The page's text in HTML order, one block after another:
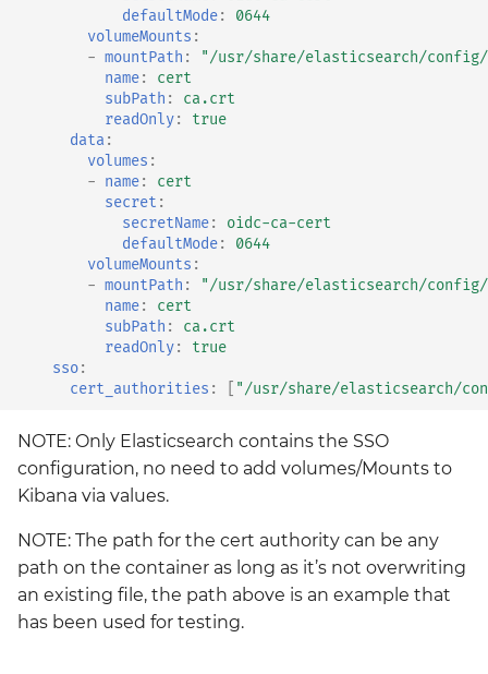
defaultMode:
0644
volumeMounts :
- mountPath :
"/usr/share/elasticsearch/
name:
cert
subPath :
ca.crt
readOnly:
true
data :
volumes :
- name:
cert
secret :
secretName:
oidc-ca-cert
defaultMode:
0644
volumeMounts :
- mountPath :
"/usr/share/elasticsearch/
name:
cert
subPath :
ca.crt
readOnly:
true
sso:
cert_authorities : "/usr/share/elasticsearch/
NOTE: Only Elasticsearch contains the SSO
configuration, no need to add volumes/Mounts to
Kibana via values.
NOTE: The path for the cert authority can be any
path on the container as long as it’s not overwriting
an existing file, the path above is an example that
has been used for testing.